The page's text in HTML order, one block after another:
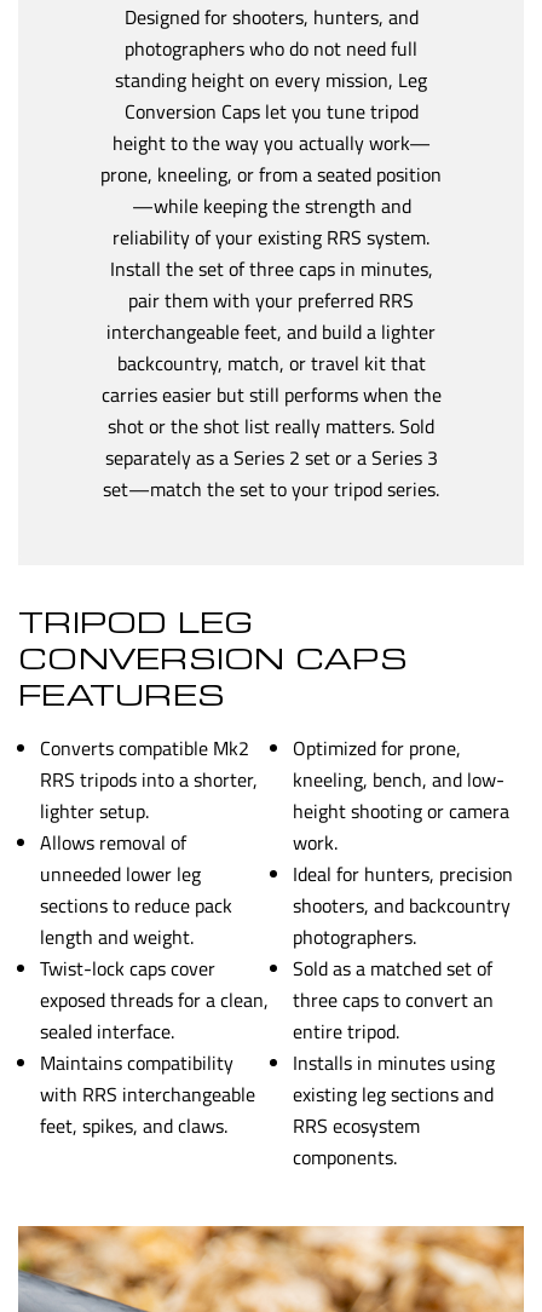
Designed for shooters, hunters, and
photographers who do not need full
standing height on every mission, Leg
Conversion Caps let you tune tripod
height to the way you actually work—
prone, kneeling, or from a seated position
—while keeping the strength and
reliability of your existing RRS system.
Install the set of three caps in minutes,
pair them with your preferred RRS
interchangeable feet, and build a lighter
backcountry, match, or travel kit that
carries easier but still performs when the
shot or the shot list really matters. Sold
separately as a Series 2 set or a Series 3
set—match the set to your tripod series.
TRIPOD LEG
CONVERSION CAPS
FEATURES
Converts compatible Mk2
RRS tripods into a shorter,
lighter setup.
Allows removal of
unneeded lower leg
sections to reduce pack
length and weight.
Twist-lock caps cover
exposed threads for a clean,
sealed interface.
Maintains compatibility
with RRS interchangeable
feet, spikes, and claws.
Optimized for prone,
kneeling, bench, and low-
height shooting or camera
work.
Ideal for hunters, precision
shooters, and backcountry
photographers.
Sold as a matched set of
three caps to convert an
entire tripod.
Installs in minutes using
existing leg sections and
RRS ecosystem
components.